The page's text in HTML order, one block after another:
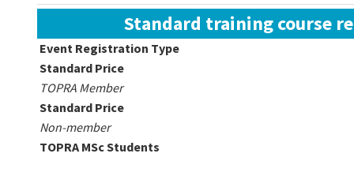
Standard training course
Event Registration Type
Standard Price
TOPRA Member
Standard Price
Non-member
TOPRA MSc Students